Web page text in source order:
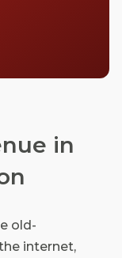
in
old-
internet,